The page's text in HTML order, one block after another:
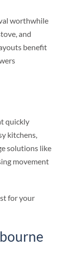
worthwhile
and
benefit
quickly
kitchens,
solutions like
movement
for your